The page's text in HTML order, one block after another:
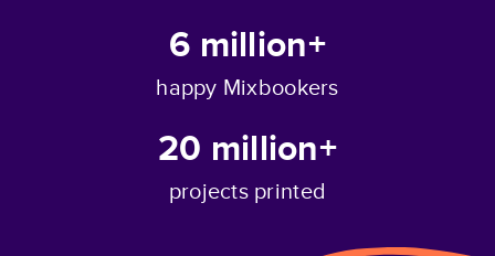
6 million+
happy Mixbookers
20 million+
projects printed